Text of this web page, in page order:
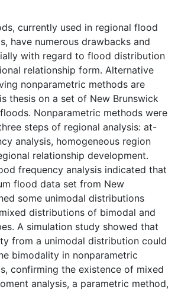
currently used in regional flood
have numerous drawbacks and
with regard to flood distribution
relationship form. Alternative
nonparametric methods are
thesis on a set of New Brunswick
Nonparametric methods were
steps of regional analysis: at-
analysis, homogeneous region
relationship development.
frequency analysis indicated that
flood data set from New
some unimodal distributions
distributions of bimodal and
A simulation study showed that
from a unimodal distribution could
bimodality in nonparametric
confirming the existence of mixed
analysis, a parametric method,